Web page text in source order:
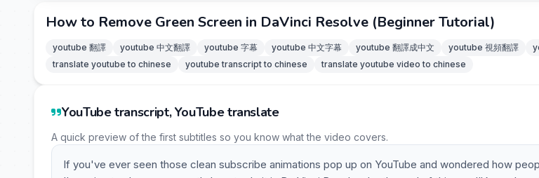
How to Remove Green Screen in DaVinci Resolve (Beginner Tutorial)
youtube 翻譯 youtube 中文翻譯 youtube 字幕 youtube 中文字幕 youtube 翻譯成中文 youtube 視頻翻譯
translate youtube to chinese
youtube transcript to chinese translate youtube video to chinese
YouTube transcript, YouTube translate
A quick preview of the first subtitles so you know what the video covers.
If you've ever seen those clean subscribe animations pop up on YouTube and wondered how